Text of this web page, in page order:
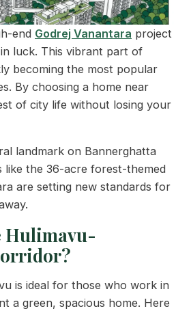
end Godrej Vanantara project
luck. This vibrant part of
becoming the most popular
By choosing a home near
of city life without losing your
landmark on Bannerghatta
like the 36-acre forest-themed
are setting new standards for
Hulimavu-
is ideal for those who work in
a green, spacious home. Here